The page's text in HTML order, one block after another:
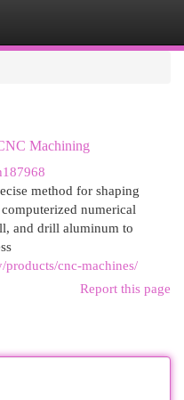
Machining
method for shaping
numerical
and drill aluminum to
products/cnc-machines/
Report this page